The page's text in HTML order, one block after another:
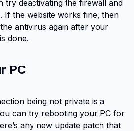
try deactivating the firewall and
If the website works fine, then
antivirus again after your
done.
PC
being not private is a
can try rebooting your PC for
any new update patch that